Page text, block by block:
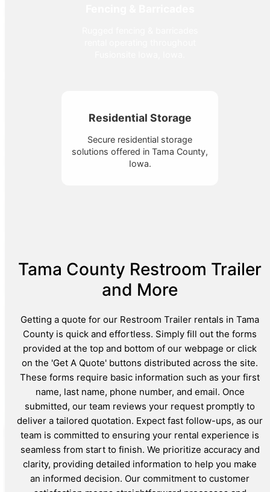
Residential Storage
Secure residential storage
solutions offered in Tama County,
Iowa.
Tama County Restroom Trailer
and More
Getting a quote for our Restroom Trailer rentals in Tama
County is quick and effortless. Simply fill out the forms
provided at the top and bottom of our webpage or click
on the 'Get A Quote' buttons distributed across the site.
These forms require basic information such as your first
name, last name, phone number, and email. Once
submitted, our team reviews your request promptly to
deliver a tailored quotation. Expect fast follow-ups, as our
team is committed to ensuring your rental experience is
seamless from start to finish. We prioritize accuracy and
clarity, providing detailed information to help you make
an informed decision. Our commitment to customer